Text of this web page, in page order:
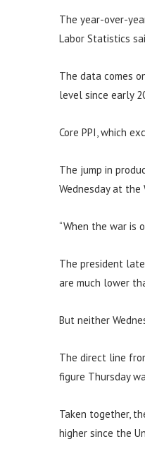
The year-over-
Labor Statistics
The data comes
level since early
Core PPI, which
The jump in
Wednesday at the
“When the war is
The president
are much lower
But neither
The direct line
figure Thursday
Taken together,
higher since the